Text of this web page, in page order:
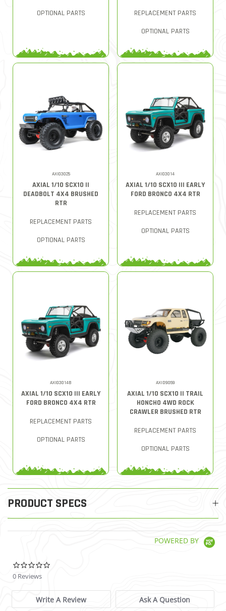
OPTIONAL PARTS
REPLACEMENT PARTS
OPTIONAL PARTS
AXI03025
AXIAL 1/10 SCX10 II
DEADBOLT 4X4 BRUSHED
RTR
REPLACEMENT PARTS
OPTIONAL PARTS
AXI03014
AXIAL 1/10 SCX10 III EARLY
FORD BRONCO 4X4 RTR
REPLACEMENT PARTS
OPTIONAL PARTS
AXI03014B
AXIAL 1/10 SCX10 III EARLY
FORD BRONCO 4X4 RTR
REPLACEMENT PARTS
OPTIONAL PARTS
AXID9059
AXIAL 1/10 SCX10 II TRAIL
HONCHO 4WD ROCK
CRAWLER BRUSHED RTR
REPLACEMENT PARTS
OPTIONAL PARTS
PRODUCT SPECS
POWERED BY
0 Reviews
Write A Review Ask A Question